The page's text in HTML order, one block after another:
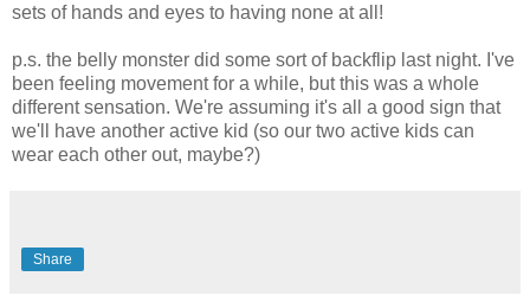
sets of hands and eyes to having none at all!
p.s. the belly monster did some sort of backflip last night. I've
been feeling movement for a while, but this was a whole
different sensation. We're assuming it's all a good sign that
we'll have another active kid (so our two active kids can
wear each other out, maybe?)
Share